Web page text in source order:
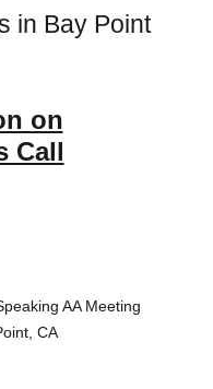
in Bay Point
on
Call
AA Meeting
CA